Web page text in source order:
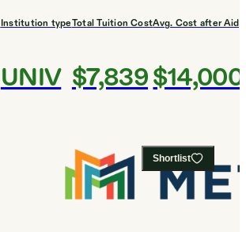
Institution type
UNIV
Total Tuition Cost
$7,839
Avg. Cost after Aid
$14,000
Shortlist